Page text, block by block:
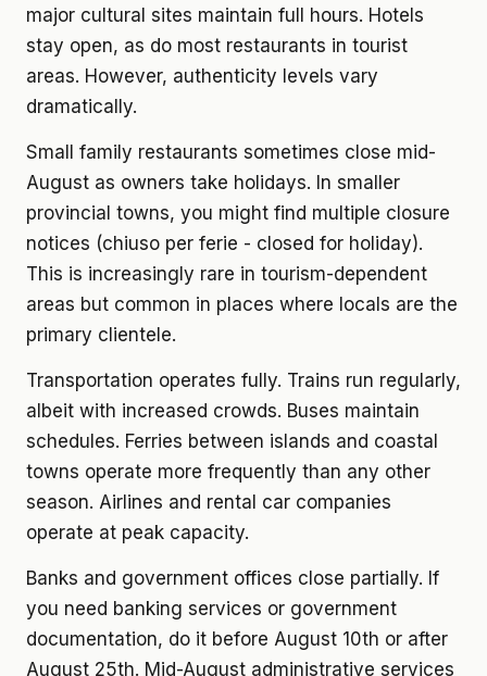
major cultural sites maintain full hours. Hotels
stay open, as do most restaurants in tourist
areas. However, authenticity levels vary
dramatically.
Small family restaurants sometimes close mid-
August as owners take holidays. In smaller
provincial towns, you might find multiple closure
notices (chiuso per ferie - closed for holiday).
This is increasingly rare in tourism-dependent
areas but common in places where locals are the
primary clientele.
Transportation operates fully. Trains run regularly,
albeit with increased crowds. Buses maintain
schedules. Ferries between islands and coastal
towns operate more frequently than any other
season. Airlines and rental car companies
operate at peak capacity.
Banks and government offices close partially. If
you need banking services or government
documentation, do it before August 10th or after
August 25th. Mid-August administrative services